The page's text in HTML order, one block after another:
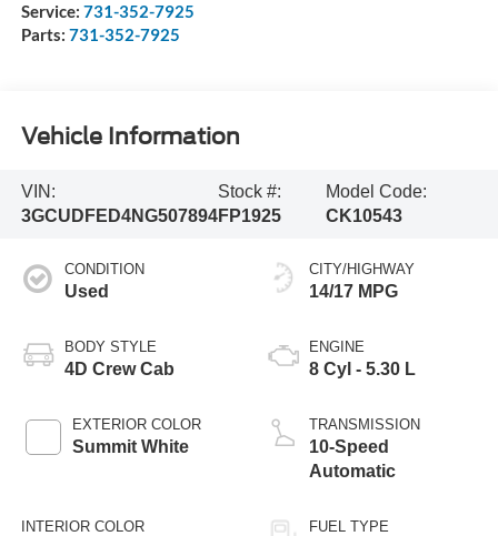
Service: 731-352-7925
Parts: 731-352-7925
Vehicle Information
VIN:
3GCUDFED4NG507894
Stock #:
FP1925
Model Code:
CK10543
CONDITION
Used
BODY STYLE
4D Crew Cab
EXTERIOR COLOR
Summit White
INTERIOR COLOR
CITY/HIGHWAY
14/17 MPG
ENGINE
8 Cyl - 5.30 L
TRANSMISSION
10-Speed
Automatic
FUEL TYPE